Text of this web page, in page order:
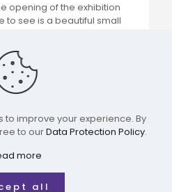
opening of the exhibition
to see is a beautiful small
for IRWMM
to improve your experience. By
to ourData Protection Policy.
more
all